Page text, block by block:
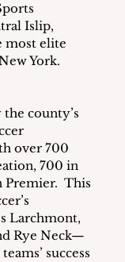
Islip,
most elite
York.
county’s
over 700
700 in
Premier.  This
Larchmont,
Rye Neck—
success